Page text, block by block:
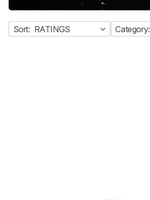
Sort: RATINGS Category: